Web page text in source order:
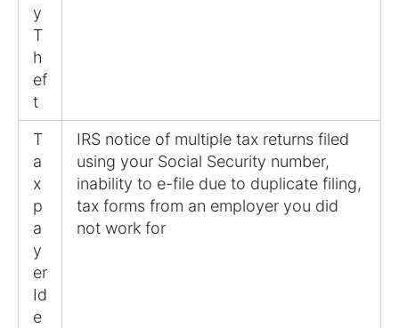
y
T
h
ef
t
T
a
x
p
a
y
er
Id
e
IRS notice of multiple tax returns filed
using your Social Security number,
inability to e-file due to duplicate filing,
tax forms from an employer you did
not work for